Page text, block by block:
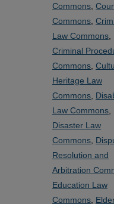
Commons
Commons
Law Commons
Criminal
Commons
Heritage Law
Commons
Law Commons
Disaster Law
Commons
Resolution and
Arbitration
Education Law
Commons